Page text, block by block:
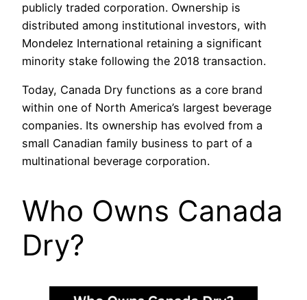
publicly traded corporation. Ownership is
distributed among institutional investors, with
Mondelez International retaining a significant
minority stake following the 2018 transaction.
Today, Canada Dry functions as a core brand
within one of North America’s largest beverage
companies. Its ownership has evolved from a
small Canadian family business to part of a
multinational beverage corporation.
Who Owns Canada
Dry?